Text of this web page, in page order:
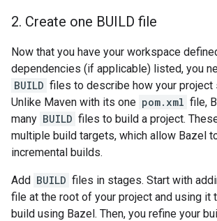
2. Create one BUILD file
Now that you have your workspace
dependencies (if applicable) listed, you
BUILD files to describe how your project
Unlike Maven with its one pom.xml file,
many BUILD files to build a project.
multiple build targets, which allow Bazel
incremental builds.
Add BUILD files in stages. Start with
file at the root of your project and using it
build using Bazel. Then, you refine your